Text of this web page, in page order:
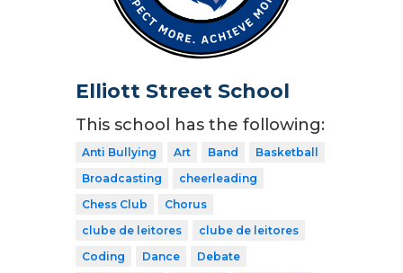
Elliott Street School
This school has the following:
Anti Bullying Art Band
Basketball
Broadcasting
cheerleading
Chess Club
Chorus
clube de leitores
clube de leitores
Coding
Dance
Debate